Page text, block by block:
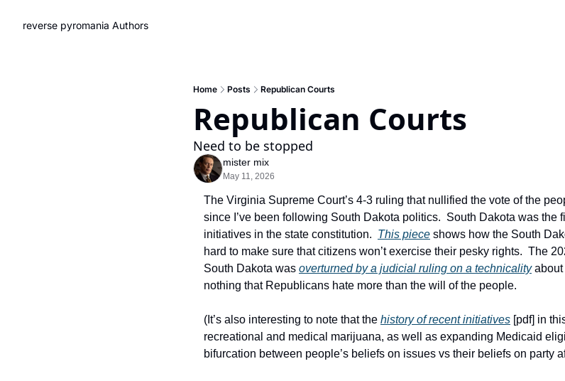
reverse pyromania Authors
Home Posts Republican Courts
Republican Courts
Need to be stopped
mister mix
May 11, 2026
The Virginia Supreme Court’s 4-3 ruling that nullified the vote of the
since I’ve been following South Dakota politics.  South Dakota was the
initiatives in the state constitution. This piece shows how the South
hard to make sure that citizens won’t exercise their pesky rights.  The
South Dakota was overturned by a judicial ruling on a technicality about
nothing that Republicans hate more than the will of the people.
(It’s also interesting to note that the history of recent initiatives [pdf] in
recreational and medical marijuana, as well as expanding Medicaid
bifurcation between people’s beliefs on issues vs their beliefs on party